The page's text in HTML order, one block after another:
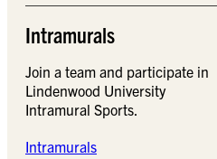
Intramurals
Join a team and participate in
Lindenwood University
Intramural Sports.
Intramurals